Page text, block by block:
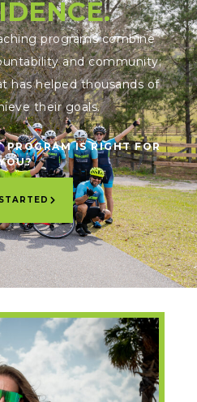
programs combine
and community;
has helped thousands of
their goals.
PROGRAM IS RIGHT FOR